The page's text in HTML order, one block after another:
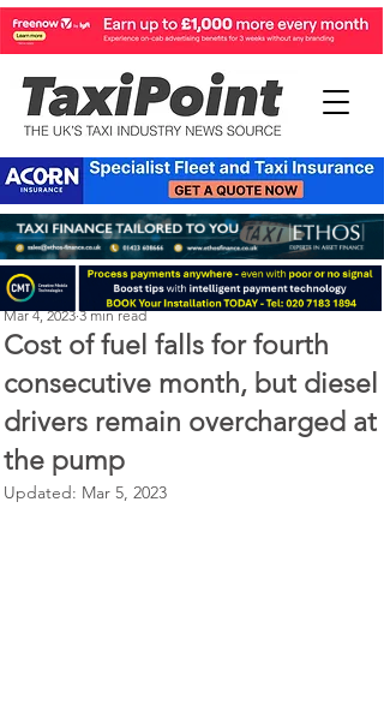
Cost of fuel falls for fourth
consecutive month, but diesel
drivers remain overcharged at
the pump
Perry Richardson
Mar 4, 2023 3 min read
Updated: Mar 5, 2023